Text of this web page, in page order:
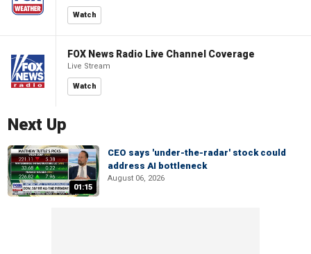
Watch
FOX News Radio Live Channel Coverage
Live Stream
Watch
Next Up
01:15
CEO says 'under-the-radar' stock could
address AI bottleneck
August 06, 2026